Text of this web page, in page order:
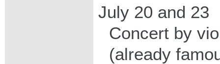
July 20 and 23
Concert by
(already